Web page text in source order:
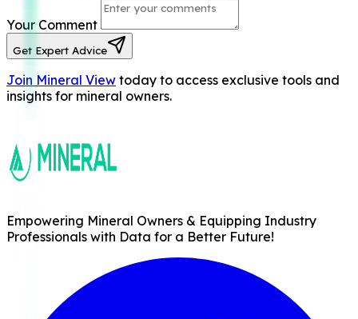
Your Comment
Get Expert Advice
Join Mineral View today to access exclusive tools and
insights for mineral owners.
Empowering Mineral Owners & Equipping Industry
Professionals with Data for a Better Future!